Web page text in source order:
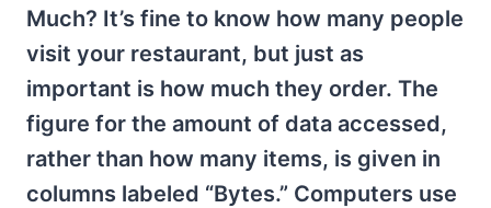
Much? It’s fine to know how many people
visit your restaurant, but just as
important is how much they order. The
figure for the amount of data accessed,
rather than how many items, is given in
columns labeled “Bytes.” Computers use